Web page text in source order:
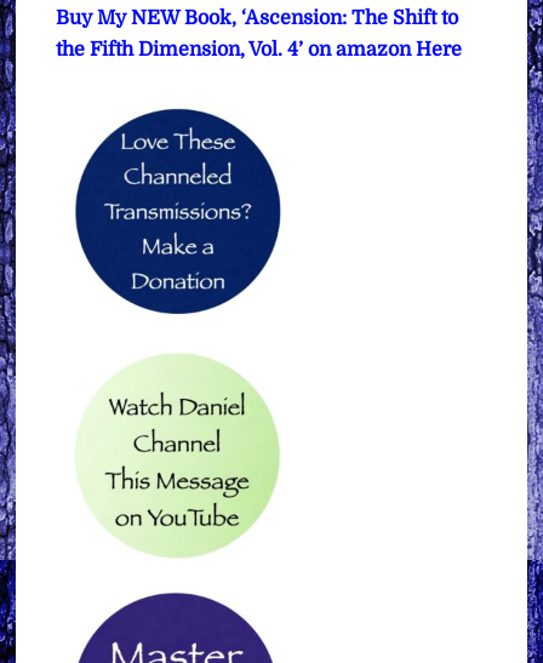
Buy My NEW Book, ‘Ascension: The Shift to
the Fifth Dimension, Vol. 4’ on amazon Here